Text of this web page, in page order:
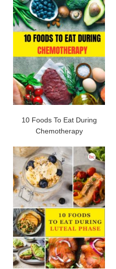
10 Foods To Eat During
Chemotherapy